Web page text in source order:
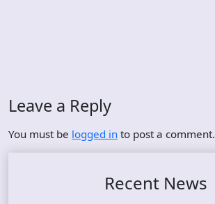
Leave a Reply
You must be logged in to post a comment.
Recent News